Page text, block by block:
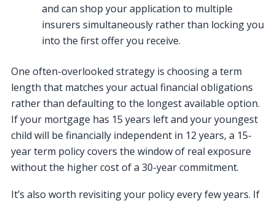
and can shop your application to multiple
insurers simultaneously rather than locking you
into the first offer you receive.
One often-overlooked strategy is choosing a term
length that matches your actual financial obligations
rather than defaulting to the longest available option.
If your mortgage has 15 years left and your youngest
child will be financially independent in 12 years, a 15-
year term policy covers the window of real exposure
without the higher cost of a 30-year commitment.
It’s also worth revisiting your policy every few years. If